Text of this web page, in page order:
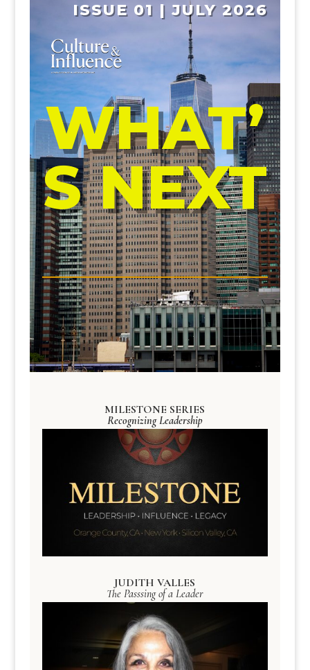
ISSUE 01 | JULY 2026
WHAT’
S NEXT
MILESTONE SERIES
Recognizing Leadership
JUDITH VALLES
The Passsing of a Leader